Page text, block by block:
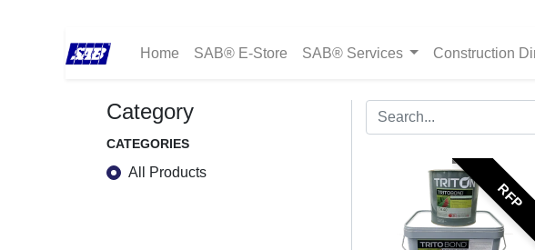
Home SAB® E-Store SAB® Services Construction
Category
CATEGORIES
All Products
RFP